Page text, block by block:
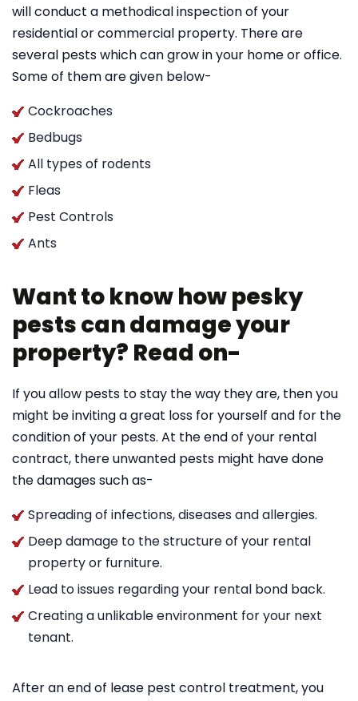
will conduct a methodical inspection of your
residential or commercial property. There are
several pests which can grow in your home or office.
Some of them are given below-
Cockroaches
Bedbugs
All types of rodents
Fleas
Pest Controls
Ants
Want to know how pesky
pests can damage your
property? Read on-
If you allow pests to stay the way they are, then you
might be inviting a great loss for yourself and for the
condition of your pests. At the end of your rental
contract, there unwanted pests might have done
the damages such as-
Spreading of infections, diseases and allergies.
Deep damage to the structure of your rental
property or furniture.
Lead to issues regarding your rental bond back.
Creating a unlikable environment for your next
tenant.
After an end of lease pest control treatment, you